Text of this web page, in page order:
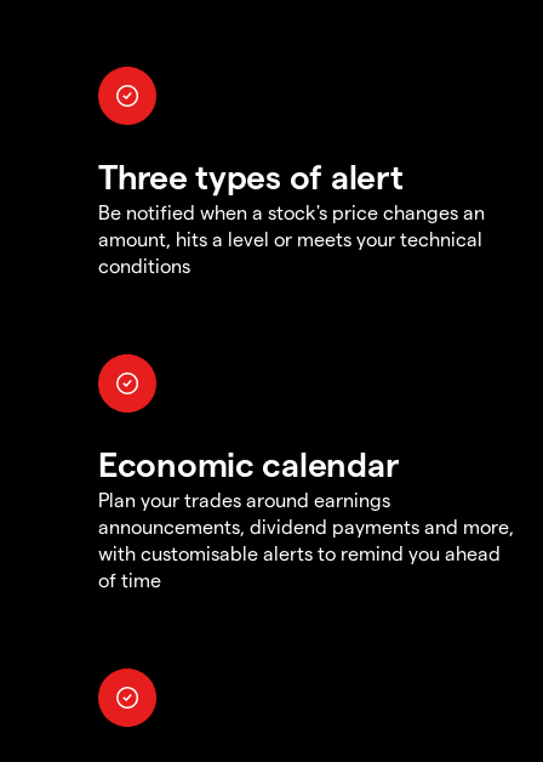
Three types of alert
Be notified when a stock's price changes an
amount, hits a level or meets your technical
conditions
Economic calendar
Plan your trades around earnings
announcements, dividend payments and more,
with customisable alerts to remind you ahead
of time